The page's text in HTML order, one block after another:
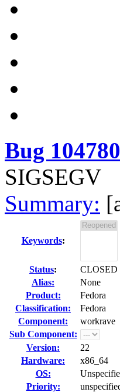
Bug
SIGSEGV
Summary:
Keywords:
Status:
CLOSED
Alias:
None
Product:
Fedora
Classification:
Fedora
Component:
workrave
Sub Component:
Version:
22
Hardware:
x86_64
OS:
Priority: